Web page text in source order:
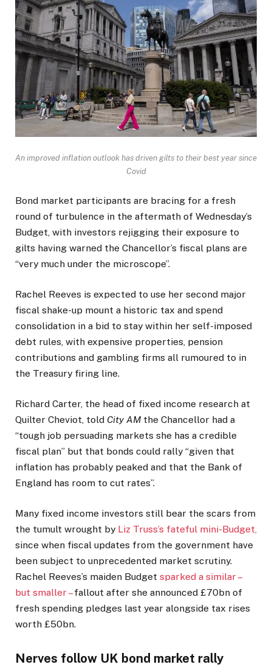
An improved inflation outlook has driven gilts to their best year since
Covid
Bond market participants are bracing for a fresh
round of turbulence in the aftermath of Wednesday’s
Budget, with investors rejigging their exposure to
gilts having warned the Chancellor’s fiscal plans are
“very much under the microscope”.
Rachel Reeves is expected to use her second major
fiscal shake-up mount a historic tax and spend
consolidation in a bid to stay within her self-imposed
debt rules, with expensive properties, pension
contributions and gambling firms all rumoured to in
the Treasury firing line.
Richard Carter, the head of fixed income research at
Quilter Cheviot, told City AM the Chancellor had a
“tough job persuading markets she has a credible
fiscal plan” but that bonds could rally “given that
inflation has probably peaked and that the Bank of
England has room to cut rates”.
Many fixed income investors still bear the scars from
the tumult wrought by Liz Truss’s fateful mini-Budget,
since when fiscal updates from the government have
been subject to unprecedented market scrutiny.
Rachel Reeves’s maiden Budget sparked a similar –
but smaller –fallout after she announced £70bn of
fresh spending pledges last year alongside tax rises
worth £50bn.
Nerves follow UK bond market rally